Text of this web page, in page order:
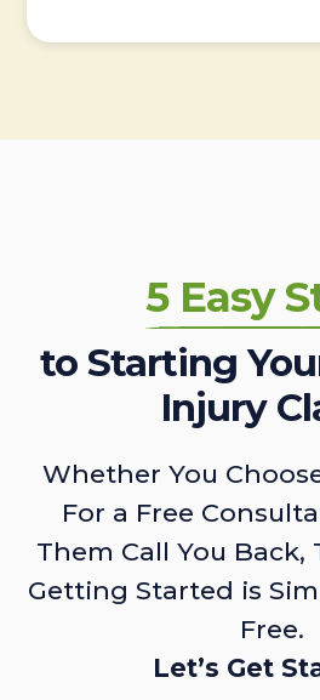
5 Easy
to Starting
Injury
Whether You
For a Free
Them Call You Back,
Getting Started is
Free.
Let’s Get